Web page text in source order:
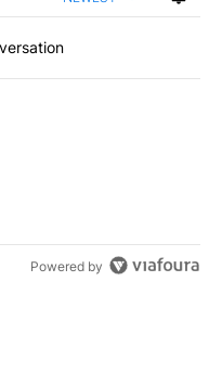
Powered by